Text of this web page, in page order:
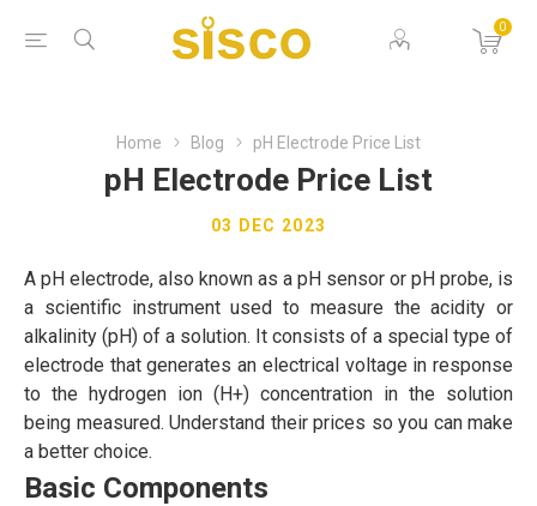
0
Home Blog pH Electrode Price List
pH Electrode Price List
03 DEC 2023
A pH electrode, also known as a pH sensor or pH probe, is
a scientific instrument used to measure the acidity or
alkalinity (pH) of a solution. It consists of a special type of
electrode that generates an electrical voltage in response
to the hydrogen ion (H+) concentration in the solution
being measured. Understand their prices so you can make
a better choice.
Basic Components